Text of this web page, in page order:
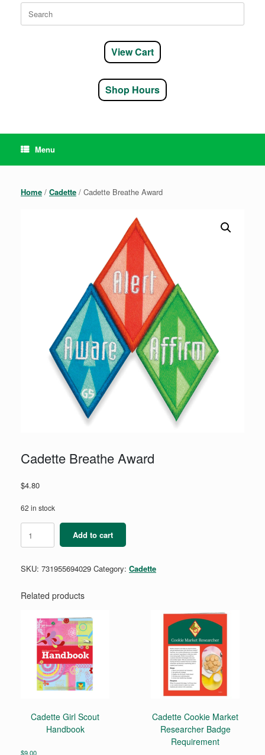
Search
for:
View Cart
Shop Hours
Menu
Home / Cadette / Cadette Breathe Award
Cadette Breathe Award
$4.80
62 in stock
Breathe
Award
Add to cart
SKU: 731955694029 Category: Cadette
Related products
Cadette Girl Scout
Handbook
$9.00
Cadette Cookie Market
Researcher Badge
Requirement